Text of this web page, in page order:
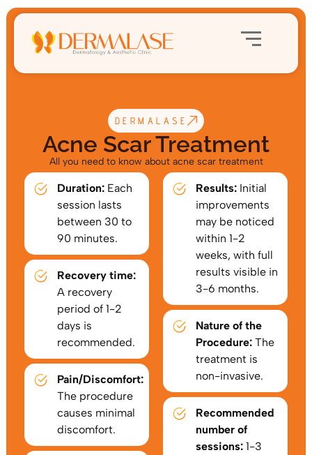
DERMALASE
Acne Scar Treatment
All you need to know about acne scar treatment
Duration: Each
session lasts
between 30 to
90 minutes.
Recovery time:
A recovery
period of 1-2
days is
recommended.
Pain/Discomfort:
The procedure
causes minimal
discomfort.
Results: Initial
improvements
may be noticed
within 1-2
weeks, with full
results visible in
3-6 months.
Nature of the
Procedure: The
treatment is
non-invasive.
Recommended
number of
sessions: 1-3